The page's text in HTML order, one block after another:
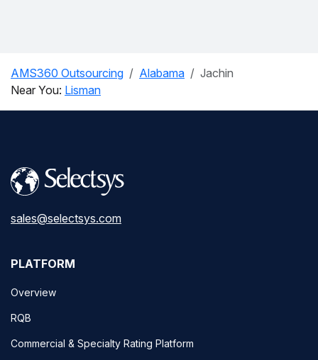
AMS360 Outsourcing Alabama
Jachin
Near You: Lisman
sales@selectsys.com
PLATFORM
Overview
RQB
Commercial & Specialty Rating Platform